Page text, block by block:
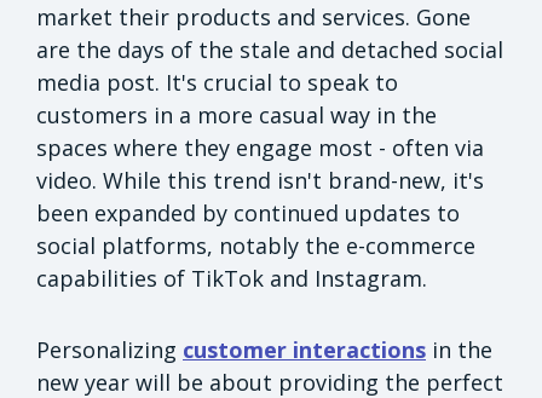
market their products and services. Gone
are the days of the stale and detached social
media post. It's crucial to speak to
customers in a more casual way in the
spaces where they engage most - often via
video. While this trend isn't brand-new, it's
been expanded by continued updates to
social platforms, notably the e-commerce
capabilities of TikTok and Instagram.
Personalizing customer interactions in the
new year will be about providing the perfect